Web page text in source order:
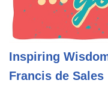
Inspiring
Francis de Sales